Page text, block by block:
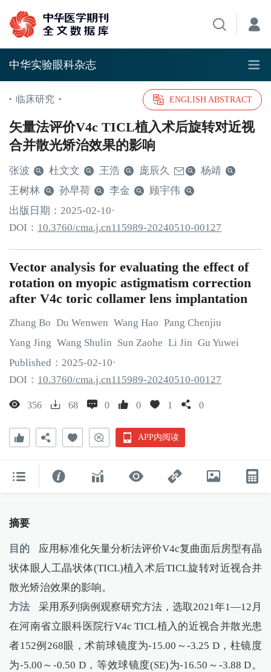
中华实验眼科杂志
• 临床研究 • ENGLISH ABSTRACT
矢量法评价V4c TICL植入术后旋转对近视
合并散光矫治效果的影响
张波 杜文文 王浩 庞辰久
杨靖
王树林
孙早荷 李金
顾宇伟
出版日期： 2025-02-10·
DOI： 10.3760/cma.j.cn115989-20240510-00127
Vector analysis for evaluating the effect of
rotation on myopic astigmatism correction
after V4c toric collamer lens implantation
Zhang Bo Du Wenwen Wang Hao Pang Chenjiu
Yang Jing Wang Shulin Sun Zaohe Li Jin Gu Yuwei
Published： 2025-02-10·
DOI： 10.3760/cma.j.cn115989-20240510-00127
356 68 0 0 1 0
APP内阅读
摘要
目的
应用标准化矢量分析法评价V4c复曲面后房型有晶
状体眼人工晶状体(TICL)植入术后TICL旋转对近视合并
散光矫治效果的影响。
方法
采用系列病例观察研究方法，选取2021年1—12月
在河南省立眼科医院行V4c TICL植入的近视合并散光患
者152例268眼，术前球镜度为-15.00～-3.25 D，柱镜度
为-5.00～-0.50 D，等效球镜度(SE)为-16.50～-3.88 D。